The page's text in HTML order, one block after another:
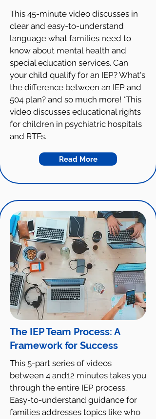
This 45-minute video discusses in
clear and easy-to-understand
language what families need to
know about mental health and
special education services. Can
your child qualify for an IEP? What's
the difference between an IEP and
504 plan? and so much more! *This
video discusses educational rights
for children in psychiatric hospitals
and RTFs.
Read More
The IEP Team Process: A
Framework for Success
This 5-part series of videos
between 4 and12 minutes takes you
through the entire IEP process.
Easy-to-understand guidance for
families addresses topics like who